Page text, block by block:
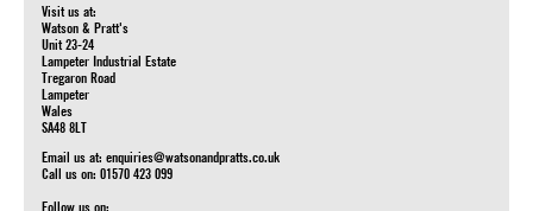
Visit us at:
Watson & Pratt's
Unit 23-24
Lampeter Industrial Estate
Tregaron Road
Lampeter
Wales
SA48 8LT
Email us at: enquiries@watsonandpratts.co.uk
Call us on: 01570 423 099
Follow us on: